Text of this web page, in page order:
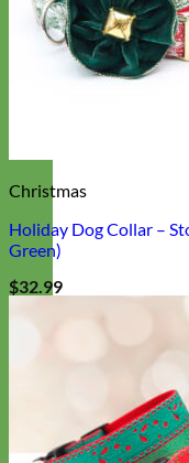
Christmas
Holiday Dog Collar –
Green)
$32.99